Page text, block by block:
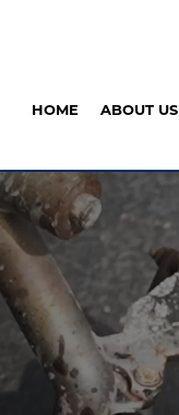
HOME ABOUT US